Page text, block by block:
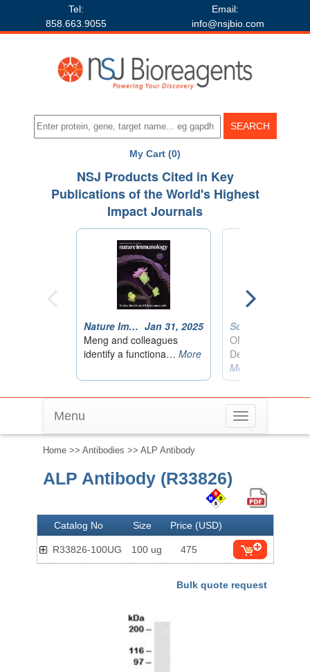
Tel:
858.663.9055
Email:
info@nsjbio.com
My Cart (0)
Toggle
navigation
Menu
Home >> Antibodies >> ALP Antibody
ALP Antibody (R33826)
Catalog No Size Price (USD)
R33826-100UG 100 ug 475
Bulk quote request